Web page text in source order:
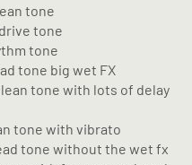
tone
tone
tone
tone big wet FX
tone with lots of delay
tone with vibrato
tone without the wet fx